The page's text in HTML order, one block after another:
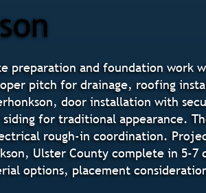
preparation and foundation
pitch for drainage, roofing
door installation with
for traditional appearance.
rough-in coordination.
Ulster County complete in 5-7
options, placement